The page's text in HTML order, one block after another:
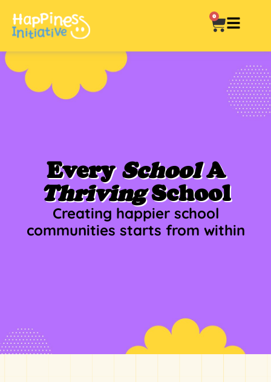
0
Every SchoolA
ThrivingSchool
Creating happier school
communities starts from within